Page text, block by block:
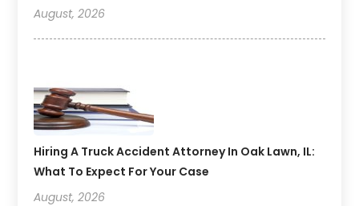
August, 2026
Hiring A Truck Accident Attorney In Oak Lawn, IL:
What To Expect For Your Case
August, 2026